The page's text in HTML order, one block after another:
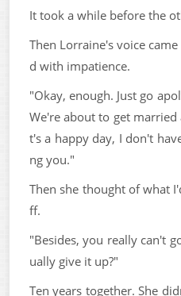
It took a while before the
Then Lorraine's voice
d with impatience.
"Okay, enough. Just go
We're about to get
t's a happy day, I don't
ng you."
Then she thought of what
ff.
"Besides, you really can't
ually give it up?"
Ten years together. She